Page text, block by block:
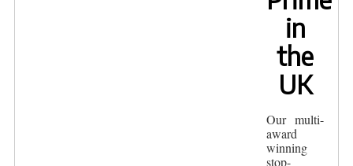
in
the
UK
Our multi-
award
winning
stop-